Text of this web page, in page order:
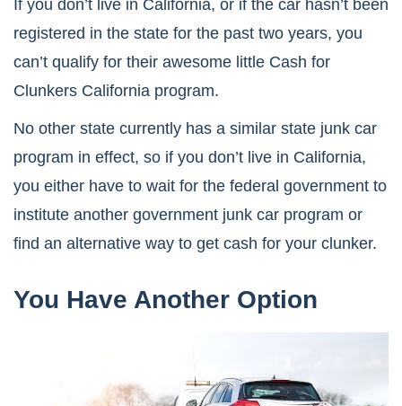
If you don’t live in California, or if the car hasn’t been
registered in the state for the past two years, you
can’t qualify for their awesome little Cash for
Clunkers California program.
No other state currently has a similar state junk car
program in effect, so if you don’t live in California,
you either have to wait for the federal government to
institute another government junk car program or
find an alternative way to get cash for your clunker.
You Have Another Option